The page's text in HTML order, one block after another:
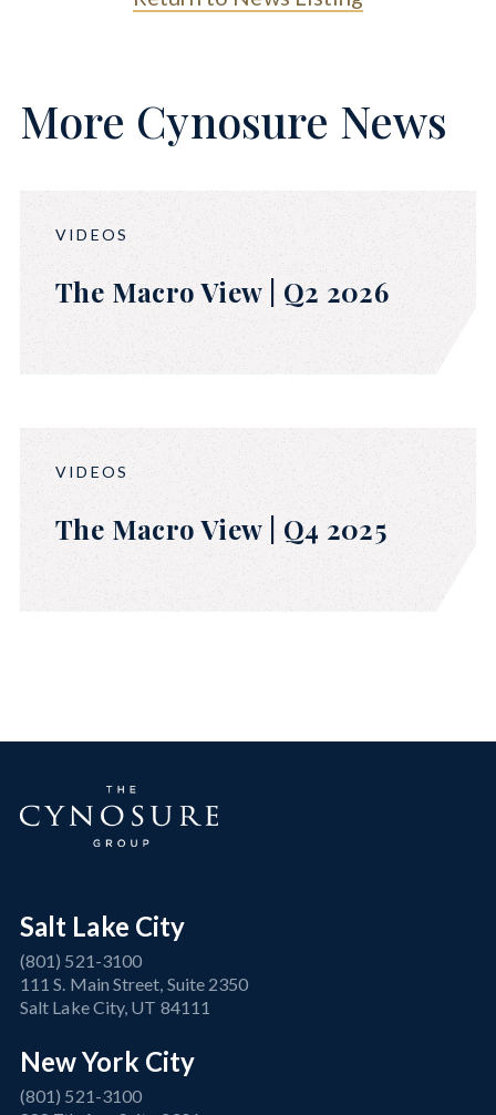
More Cynosure News
VIDEOS
The Macro View | Q2 2026
VIDEOS
The Macro View | Q4 2025
Salt Lake City
(801) 521-3100
111 S. Main Street, Suite 2350
Salt Lake City, UT 84111
New York City
(801) 521-3100